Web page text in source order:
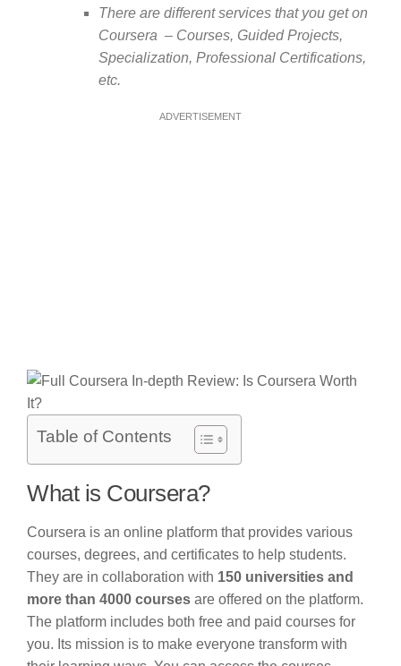
There are different services that you get on
Coursera – Courses, Guided Projects,
Specialization, Professional Certifications,
etc.
ADVERTISEMENT
Table of Contents
What is Coursera?
Coursera is an online platform that provides various
courses, degrees, and certificates to help students.
They are in collaboration with 150 universities and
more than 4000 courses are offered on the platform.
The platform includes both free and paid courses for
you. Its mission is to make everyone transform with